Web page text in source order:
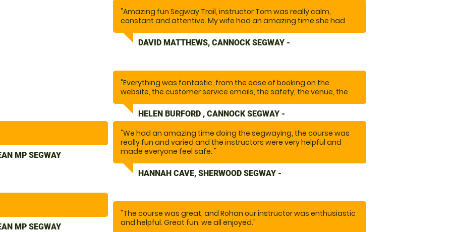
"Amazing fun Segway Trail, instructor Tom was really calm,
constant and attentive. My wife had an amazing time she had
everything she wanted and more with the amazingly beautiful
backdrop of Cannock Chase."
DAVID MATTHEWS, CANNOCK SEGWAY -
"Everything was fantastic, from the ease of booking on the
website, the customer service emails, the safety, the venue, the
again.
Special thanks to Ethan who was a lovely guy that made a special
occasion brilliant! "
HELEN BURFORD , CANNOCK SEGWAY -
MP SEGWAY
MP SEGWAY
"We had an amazing time doing the segwaying, the course was
really fun and varied and the instructors were very helpful and
made everyone feel safe. "
HANNAH CAVE, SHERWOOD SEGWAY -
"The course was great, and Rohan our instructor was enthusiastic
and helpful. Great fun, we all enjoyed."